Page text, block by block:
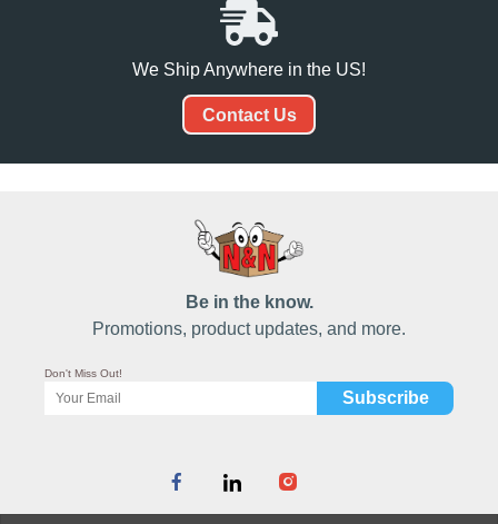
We Ship Anywhere in the US!
Contact Us
Be in the know.
Promotions, product updates, and more.
Don't Miss Out!